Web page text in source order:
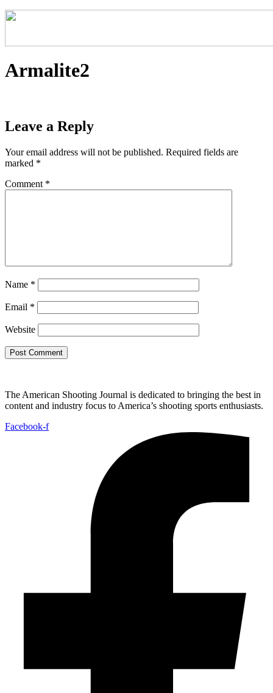
Armalite2
Leave a Reply
Your email address will not be published. Required fields are
marked *
Comment *
Name *
Email *
Website
The American Shooting Journal is dedicated to bringing the best in
content and industry focus to America’s shooting sports enthusiasts.
Facebook-f